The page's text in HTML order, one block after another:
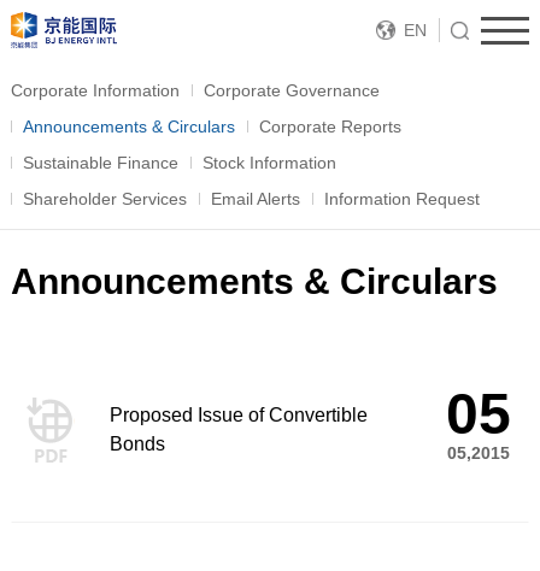
EN
Corporate Information
Corporate Governance
Announcements & Circulars
Corporate Reports
Sustainable Finance
Stock Information
Shareholder Services
Email Alerts Information Request
Announcements & Circulars
Proposed Issue of Convertible
Bonds
05
05,2015